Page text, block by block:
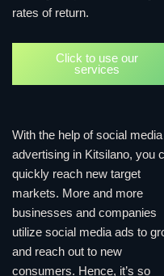
rates of return.
Click to use our
services
With the help of social media
advertising in Kitsilano, you
quickly reach new target
markets. More and more
businesses and companies
utilize social media ads to
and reach out to new
consumers. Hence, it’s so